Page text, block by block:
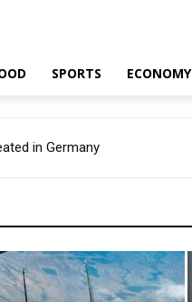
SPORTS ECONOMY
in Germany